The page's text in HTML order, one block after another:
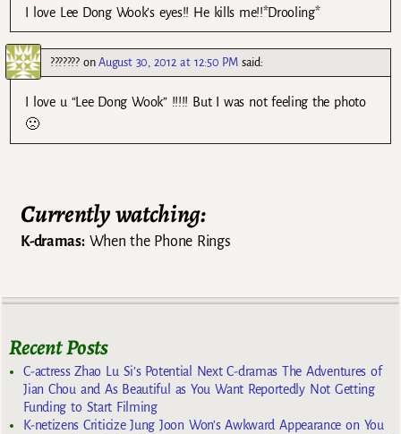
I love Lee Dong Wook’s eyes!! He kills me!!*Drooling*
???????onAugust 30, 2012 at 12:50 PM said:
I love u “Lee Dong Wook” !!!!! But I was not feeling the photo
🙁
Currently watching:
K-dramas:When the Phone Rings
Recent Posts
C-actress Zhao Lu Si’s Potential Next C-dramas The Adventures of
Jian Chou and As Beautiful as You Want Reportedly Not Getting
Funding to Start Filming
K-netizens Criticize Jung Joon Won’s Awkward Appearance on You